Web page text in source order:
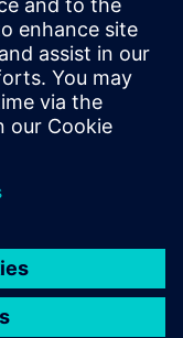
presentation
developments
product